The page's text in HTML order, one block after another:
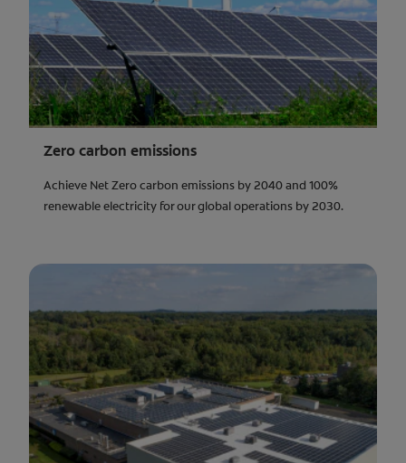
Zero carbon emissions
Achieve Net Zero carbon emissions by 2040 and 100%
renewable electricity for our global operations by 2030.